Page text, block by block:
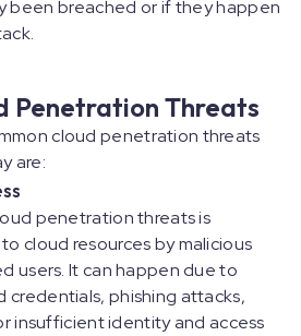
been breached or if they happen
Penetration Threats
cloud penetration threats
are:
penetration threats is
cloud resources by malicious
users. It can happen due to
credentials, phishing attacks,
insufficient identity and access